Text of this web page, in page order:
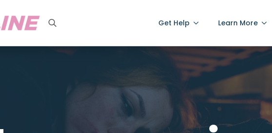
Get Help Learn More